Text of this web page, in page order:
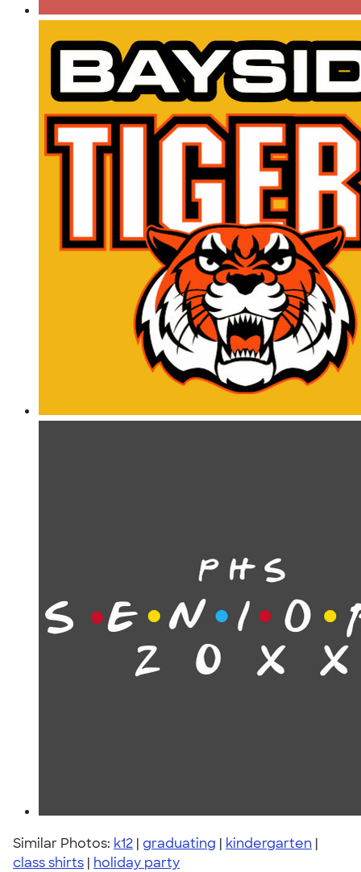
Similar Photos: k12 | graduating | kindergarten |
class shirts | holiday party